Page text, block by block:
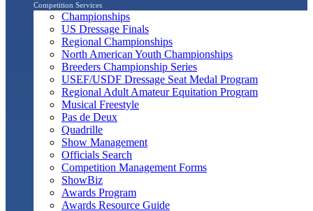
Competition Services
Championships
US Dressage Finals
Regional Championships
North American Youth Championships
Breeders Championship Series
USEF/USDF Dressage Seat Medal Program
Regional Adult Amateur Equitation Program
Musical Freestyle
Pas de Deux
Quadrille
Show Management
Officials Search
Competition Management Forms
ShowBiz
Awards Program
Awards Resource Guide